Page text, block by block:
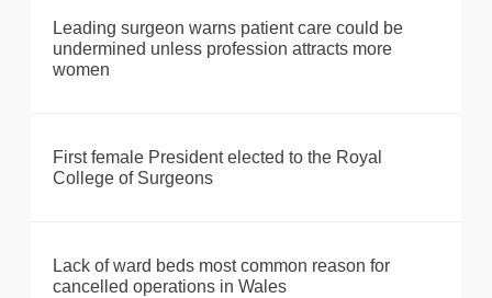
Leading surgeon warns patient care could be
undermined unless profession attracts more
women
First female President elected to the Royal
College of Surgeons
Lack of ward beds most common reason for
cancelled operations in Wales